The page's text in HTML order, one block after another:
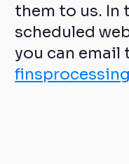
them to us. In
scheduled
you can